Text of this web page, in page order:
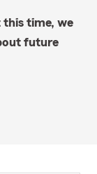
this time, we
future